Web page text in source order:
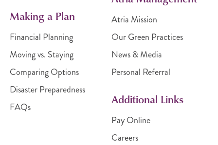
Making a Plan
Financial Planning
Moving vs. Staying
Comparing Options
Disaster Preparedness
FAQs
Atria Mission
Our Green Practices
News & Media
Personal Referral
Additional Links
Pay Online
Careers